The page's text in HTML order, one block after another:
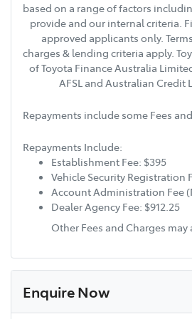
based on a range of factors
provide and our internal criteria.
approved applicants only.
charges & lending criteria apply.
of Toyota Finance Australia Limited
AFSL and Australian Credit
Repayments include some Fees
Repayments Include:
Establishment Fee: $395
Vehicle Security Registration
Account Administration Fee
Dealer Agency Fee: $912.25
Other Fees and Charges may
Enquire Now